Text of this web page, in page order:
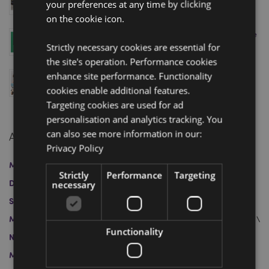
Your Appointment Today!
April 11, 2025
Level Up Your Sales with Puckator’s Minecraft Range
– Just in Time for the Movie Release!
April 04, 2025
Swapseazzz 2-in-1 Travel Pillow and Toy: Finalist at
the Gift of the Year 2025 Awards
March 12, 2025
Archive
March 2026 January 2026 April 2025
March 2025
December 2024
November 2024
October 2024
September 2024
August 2024 July 2024
June 2024
May 2024
April 2024 May 2023 April 2023
March 2023
November 2022
October 2022 July 2022
March 2022
November 2021
your preferences at any time by clicking
on the cookie icon.
Strictly necessary cookies are essential for
the site's operation. Performance cookies
enhance site performance. Functionality
cookies enable additional features.
Targeting cookies are used for ad
personalisation and analytics tracking. You
can also see more information in our:
Privacy Policy
Strictly
necessary
Performance Targeting
Functionality